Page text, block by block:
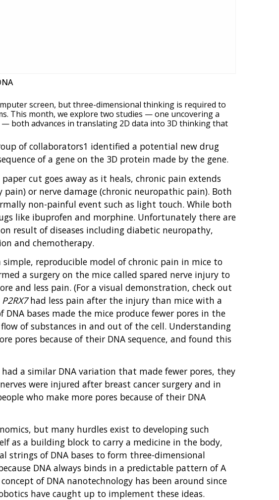
screen, but three-dimensional thinking is required to
This month, we explore two studies — one uncovering a
both advances in translating 2D data into 3D thinking that
of collaborators1 identified a potential new drug
of a gene on the 3D protein made by the gene.
cut goes away as it heals, chronic pain extends
or nerve damage (chronic neuropathic pain). Both
non-painful event such as light touch. While both
like ibuprofen and morphine. Unfortunately there are
result of diseases including diabetic neuropathy,
and chemotherapy.
reproducible model of chronic pain in mice to
a surgery on the mice called spared nerve injury to
and less pain. (For a visual demonstration, check out
P2RX7had less pain after the injury than mice with a
bases made the mice produce fewer pores in the
of substances in and out of the cell. Understanding
pores because of their DNA sequence, and found this
a similar DNA variation that made fewer pores, they
were injured after breast cancer surgery and in
who make more pores because of their DNA
but many hurdles exist to developing such
as a building block to carry a medicine in the body,
strings of DNA bases to form three-dimensional
DNA always binds in a predictable pattern of A
of DNA nanotechnology has been around since
have caught up to implement these ideas.